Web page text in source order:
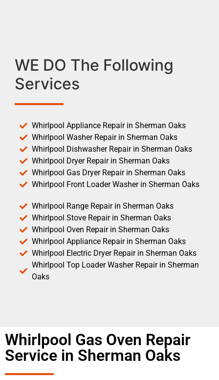
WE DO The Following
Services
Whirlpool Appliance Repair in Sherman Oaks
Whirlpool Washer Repair in Sherman Oaks
Whirlpool Dishwasher Repair in Sherman Oaks
Whirlpool Dryer Repair in Sherman Oaks
Whirlpool Gas Dryer Repair in Sherman Oaks
Whirlpool Front Loader Washer in Sherman Oaks
Whirlpool Range Repair in Sherman Oaks
Whirlpool Stove Repair in Sherman Oaks
Whirlpool Oven Repair in Sherman Oaks
Whirlpool Appliance Repair in Sherman Oaks
Whirlpool Electric Dryer Repair in Sherman Oaks
Whirlpool Top Loader Washer Repair in Sherman
Oaks
Whirlpool Gas Oven Repair
Service in Sherman Oaks